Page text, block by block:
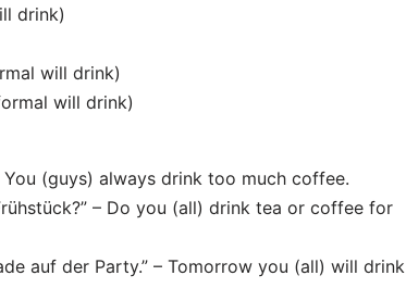
drink)
will drink)
will drink)
You (guys) always drink too much coffee.
– Do you (all) drink tea or coffee for
auf der Party.” – Tomorrow you (all) will drink